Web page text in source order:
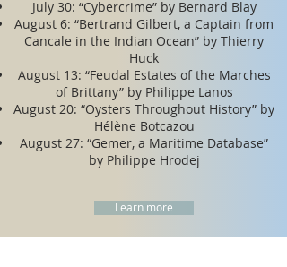
July 30: “Cybercrime” by Bernard Blay
August 6: “Bertrand Gilbert, a Captain from
Cancale in the Indian Ocean” by Thierry
Huck
August 13: “Feudal Estates of the Marches
of Brittany” by Philippe Lanos
August 20: “Oysters Throughout History” by
Hélène Botcazou
August 27: “Gemer, a Maritime Database”
by Philippe Hrodej
Learn more